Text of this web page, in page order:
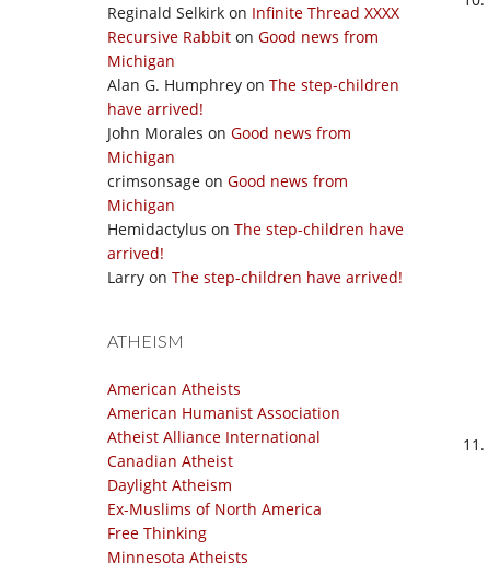
Reginald Selkirk on Infinite Thread XXXX
Recursive Rabbit on Good news from
Michigan
Alan G. Humphrey on The step-children
have arrived!
John Morales on Good news from
Michigan
crimsonsage on Good news from
Michigan
Hemidactylus on The step-children have
arrived!
Larry on The step-children have arrived!
ATHEISM
American Atheists
American Humanist Association
Atheist Alliance International
Canadian Atheist
Daylight Atheism
Ex-Muslims of North America
Free Thinking
Minnesota Atheists